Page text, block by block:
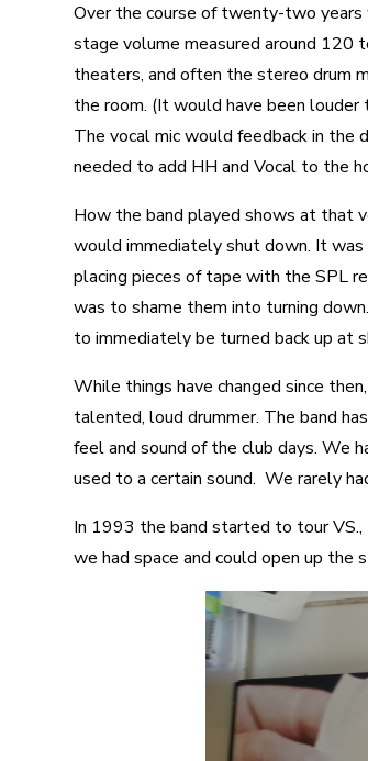
Over the course of twenty-two years
stage volume measured around 120
theaters, and often the stereo drum
the room. (It would have been
The vocal mic would feedback in the
needed to add HH and Vocal to the
How the band played shows at that
would immediately shut down. It
placing pieces of tape with the SPL
was to shame them into turning
to immediately be turned back up at
While things have changed since
talented, loud drummer. The band
feel and sound of the club days. We
used to a certain sound. We rarely
In 1993 the band started to tour
we had space and could open up